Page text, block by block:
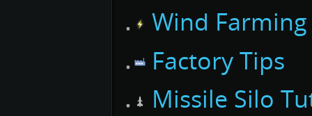
Wind Farming
Factory Tips
Missile Silo